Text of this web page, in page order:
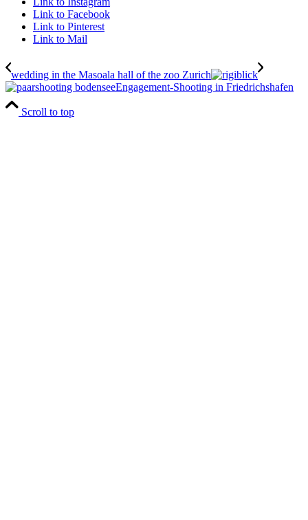
Link to Facebook
Link to Pinterest
Link to Mail
wedding in the Masoala hall of the zoo Zurich
Engagement-Shooting in Friedrichshafen
Scroll to top